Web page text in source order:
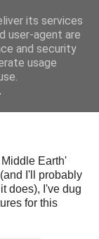
Earth'
I'll probably
does), I've dug
for this
its services
user-agent are
and security
usage